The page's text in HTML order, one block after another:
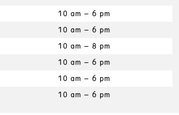
10 am – 6 pm
10 am – 6 pm
10 am – 8 pm
10 am – 6 pm
10 am – 6 pm
10 am – 6 pm